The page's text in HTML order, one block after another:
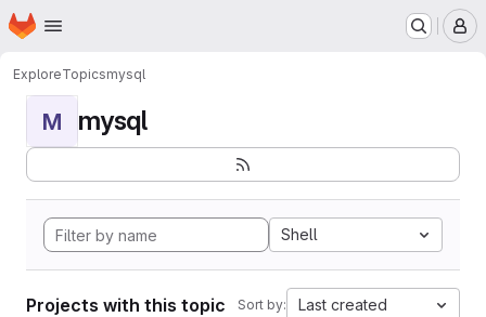
Skip to main content
Homepage
ExploreTopicsmysql
M mysql
Shell
Projects with this topic Sort by: Last created